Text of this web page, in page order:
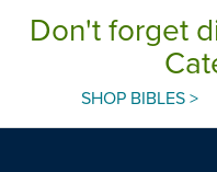
Don't forget
SHOP BIBLES >